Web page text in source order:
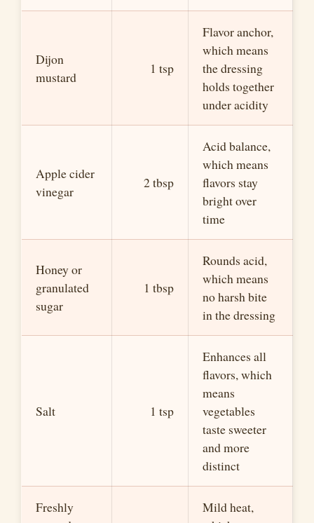
Dijon
mustard
1 tsp
Flavor anchor,
which means
the dressing
holds together
under acidity
Apple cider
vinegar
2 tbsp
Acid balance,
which means
flavors stay
bright over
time
Honey or
granulated
sugar
1 tbsp
Rounds acid,
which means
no harsh bite
in the dressing
Salt 1 tsp
Enhances all
flavors, which
means
vegetables
taste sweeter
and more
distinct
Freshly
Mild heat,